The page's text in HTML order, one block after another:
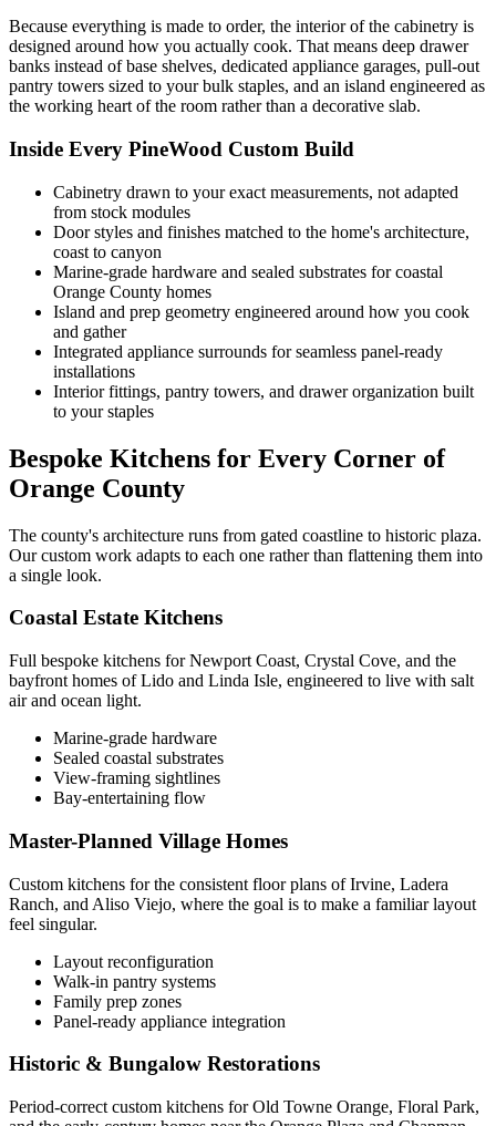
Because everything is made to order, the interior of the cabinetry is
designed around how you actually cook. That means deep drawer
banks instead of base shelves, dedicated appliance garages, pull-out
pantry towers sized to your bulk staples, and an island engineered as
the working heart of the room rather than a decorative slab.
Inside Every PineWood Custom Build
Cabinetry drawn to your exact measurements, not adapted
from stock modules
Door styles and finishes matched to the home's architecture,
coast to canyon
Marine-grade hardware and sealed substrates for coastal
Orange County homes
Island and prep geometry engineered around how you cook
and gather
Integrated appliance surrounds for seamless panel-ready
installations
Interior fittings, pantry towers, and drawer organization built
to your staples
Bespoke Kitchens for Every Corner of
Orange County
The county's architecture runs from gated coastline to historic plaza.
Our custom work adapts to each one rather than flattening them into
a single look.
Coastal Estate Kitchens
Full bespoke kitchens for Newport Coast, Crystal Cove, and the
bayfront homes of Lido and Linda Isle, engineered to live with salt
air and ocean light.
Marine-grade hardware
Sealed coastal substrates
View-framing sightlines
Bay-entertaining flow
Master-Planned Village Homes
Custom kitchens for the consistent floor plans of Irvine, Ladera
Ranch, and Aliso Viejo, where the goal is to make a familiar layout
feel singular.
Layout reconfiguration
Walk-in pantry systems
Family prep zones
Panel-ready appliance integration
Historic & Bungalow Restorations
Period-correct custom kitchens for Old Towne Orange, Floral Park,